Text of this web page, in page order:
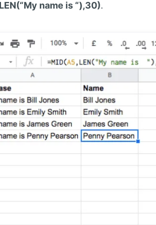
name is “),30).